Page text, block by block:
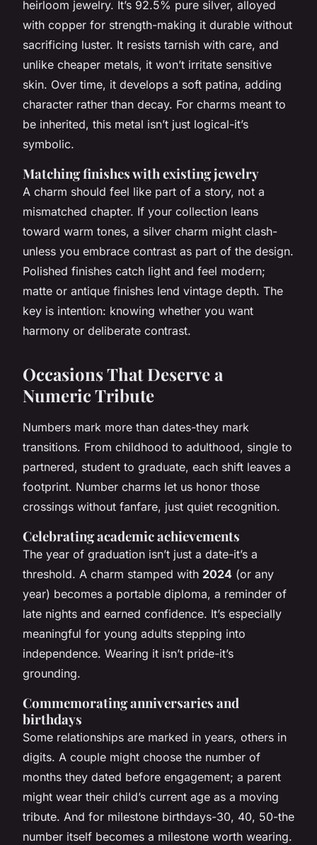
heirloom jewelry. It’s 92.5% pure silver, alloyed
with copper for strength-making it durable without
sacrificing luster. It resists tarnish with care, and
unlike cheaper metals, it won’t irritate sensitive
skin. Over time, it develops a soft patina, adding
character rather than decay. For charms meant to
be inherited, this metal isn’t just logical-it’s
symbolic.
Matching finishes with existing jewelry
A charm should feel like part of a story, not a
mismatched chapter. If your collection leans
toward warm tones, a silver charm might clash-
unless you embrace contrast as part of the design.
Polished finishes catch light and feel modern;
matte or antique finishes lend vintage depth. The
key is intention: knowing whether you want
harmony or deliberate contrast.
Occasions That Deserve a
Numeric Tribute
Numbers mark more than dates-they mark
transitions. From childhood to adulthood, single to
partnered, student to graduate, each shift leaves a
footprint. Number charms let us honor those
crossings without fanfare, just quiet recognition.
Celebrating academic achievements
The year of graduation isn’t just a date-it’s a
threshold. A charm stamped with 2024 (or any
year) becomes a portable diploma, a reminder of
late nights and earned confidence. It’s especially
meaningful for young adults stepping into
independence. Wearing it isn’t pride-it’s
grounding.
Commemorating anniversaries and
birthdays
Some relationships are marked in years, others in
digits. A couple might choose the number of
months they dated before engagement; a parent
might wear their child’s current age as a moving
tribute. And for milestone birthdays-30, 40, 50-the
number itself becomes a milestone worth wearing.